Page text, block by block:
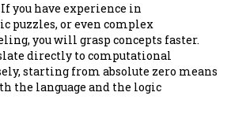
If you have experience in
puzzles, or even complex
you will grasp concepts faster.
directly to computational
starting from absolute zero means
the language and the logic